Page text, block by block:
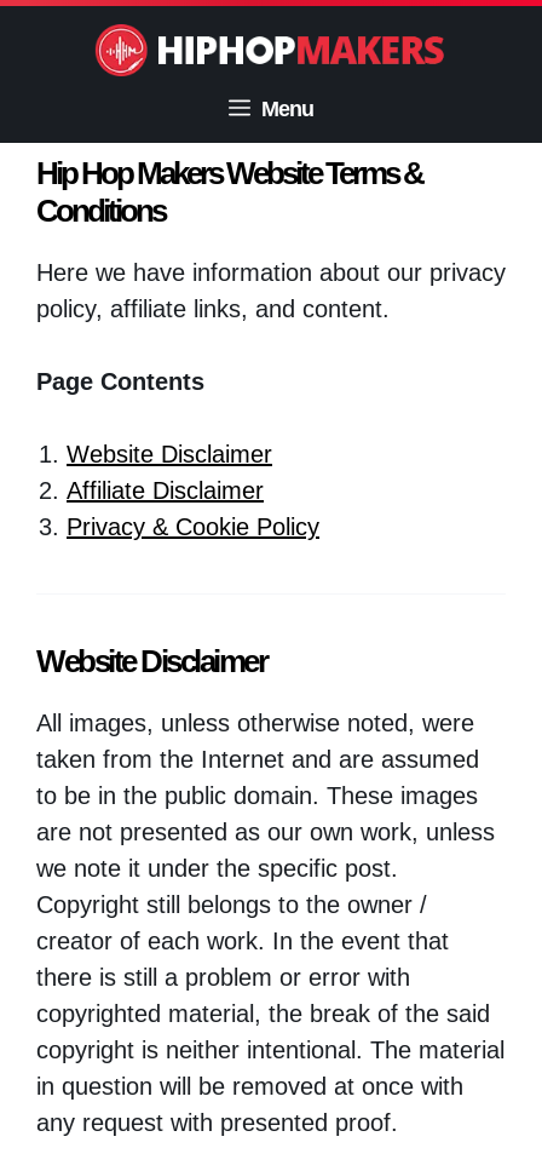
Menu
Hip Hop Makers Website Terms &
Conditions
Here we have information about our privacy
policy, affiliate links, and content.
Page Contents
Website Disclaimer
Affiliate Disclaimer
Privacy & Cookie Policy
Website Disclaimer
All images, unless otherwise noted, were
taken from the Internet and are assumed
to be in the public domain. These images
are not presented as our own work, unless
we note it under the specific post.
Copyright still belongs to the owner /
creator of each work. In the event that
there is still a problem or error with
copyrighted material, the break of the said
copyright is neither intentional. The material
in question will be removed at once with
any request with presented proof.